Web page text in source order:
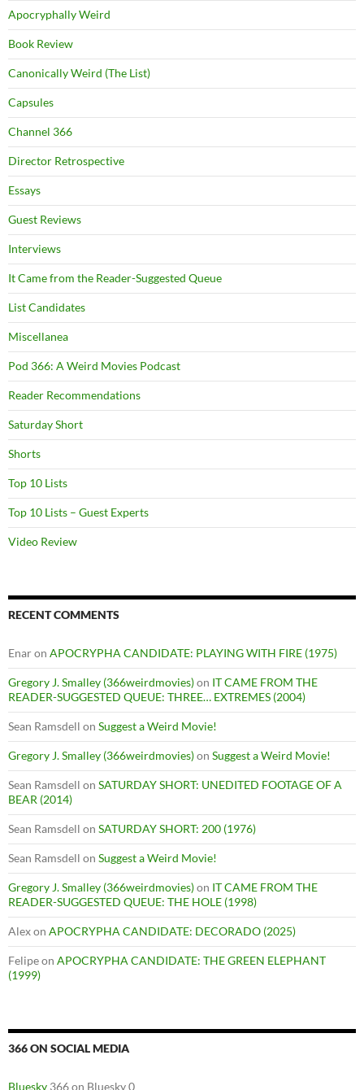
Apocryphally Weird
Book Review
Canonically Weird (The List)
Capsules
Channel 366
Director Retrospective
Essays
Guest Reviews
Interviews
It Came from the Reader-Suggested Queue
List Candidates
Miscellanea
Pod 366: A Weird Movies Podcast
Reader Recommendations
Saturday Short
Shorts
Top 10 Lists
Top 10 Lists – Guest Experts
Video Review
RECENT COMMENTS
Enaron APOCRYPHA CANDIDATE: PLAYING WITH FIRE (1975)
Gregory J. Smalley (366weirdmovies)on IT CAME FROM THE
READER-SUGGESTED QUEUE: THREE… EXTREMES (2004)
Sean Ramsdell on Suggest a Weird Movie!
Gregory J. Smalley (366weirdmovies)on Suggest a Weird Movie!
Sean Ramsdell on SATURDAY SHORT: UNEDITED FOOTAGE OF A
BEAR (2014)
Sean Ramsdell on SATURDAY SHORT: 200 (1976)
Sean Ramsdell on Suggest a Weird Movie!
Gregory J. Smalley (366weirdmovies)on IT CAME FROM THE
READER-SUGGESTED QUEUE: THE HOLE (1998)
Alexon APOCRYPHA CANDIDATE: DECORADO (2025)
Felipeon APOCRYPHA CANDIDATE: THE GREEN ELEPHANT
(1999)
366 ON SOCIAL MEDIA
Bluesky 366 on Bluesky 0